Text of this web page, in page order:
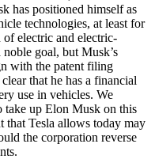
has positioned himself as
technologies, at least for
electric and electric-
goal, but Musk’s
with the patent filing
that he has a financial
use in vehicles. We
take up Elon Musk on this
that Tesla allows today may
the corporation reverse